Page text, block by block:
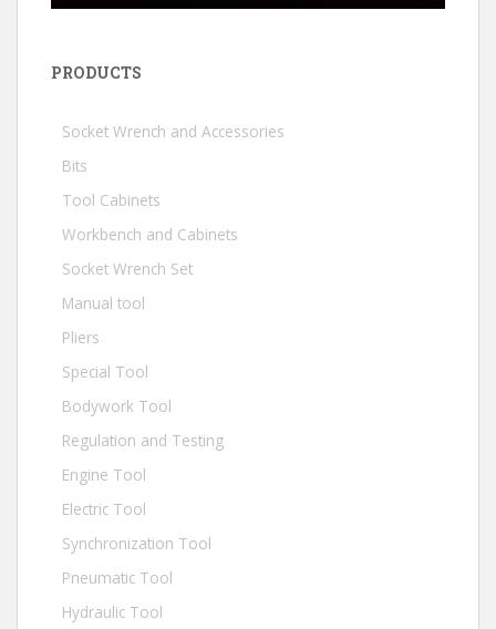
PRODUCTS
Socket Wrench and Accessories
Bits
Tool Cabinets
Workbench and Cabinets
Socket Wrench Set
Manual tool
Pliers
Special Tool
Bodywork Tool
Regulation and Testing
Engine Tool
Electric Tool
Synchronization Tool
Pneumatic Tool
Hydraulic Tool